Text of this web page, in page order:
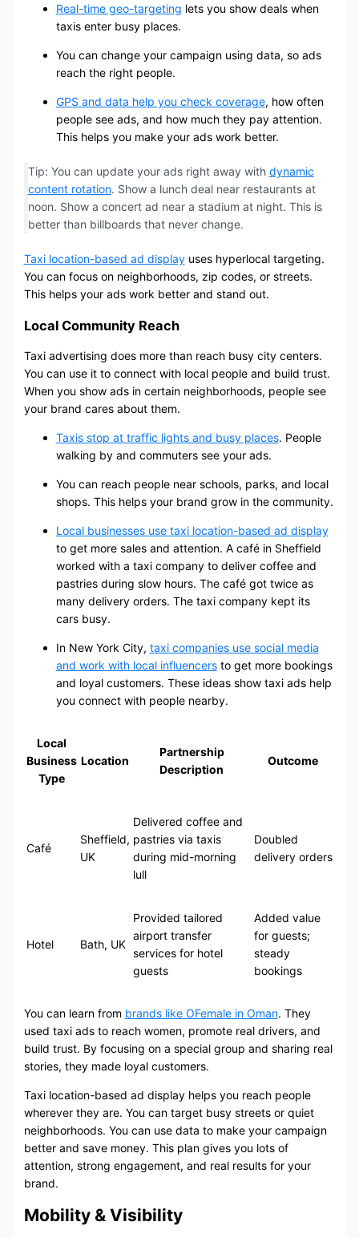
Real-time geo-targeting lets you show deals when
taxis enter busy places.
You can change your campaign using data, so ads
reach the right people.
GPS and data help you check coverage, how often
people see ads, and how much they pay attention.
This helps you make your ads work better.
Tip: You can update your ads right away with dynamic
content rotation. Show a lunch deal near restaurants at
noon. Show a concert ad near a stadium at night. This is
better than billboards that never change.
Taxi location-based ad displayuses hyperlocal targeting.
You can focus on neighborhoods, zip codes, or streets.
This helps your ads work better and stand out.
Local Community Reach
Taxi advertising does more than reach busy city centers.
You can use it to connect with local people and build trust.
When you show ads in certain neighborhoods, people see
your brand cares about them.
Taxis stop at traffic lights and busy places. People
walking by and commuters see your ads.
You can reach people near schools, parks, and local
shops. This helps your brand grow in the community.
Local businesses use taxi location-based ad display
to get more sales and attention. A café in Sheffield
worked with a taxi company to deliver coffee and
pastries during slow hours. The café got twice as
many delivery orders. The taxi company kept its
cars busy.
In New York City, taxi companies use social media
and work with local influencersto get more bookings
and loyal customers. These ideas show taxi ads help
you connect with people nearby.
Local
Business
Type
Location
Partnership
Description
Outcome
Café
Sheffield,
UK
Delivered coffee and
pastries via taxis
during mid-morning
lull
Doubled
delivery orders
Hotel Bath, UK
Provided tailored
airport transfer
services for hotel
guests
Added value
for guests;
steady
bookings
You can learn from brands like OFemale in Oman. They
used taxi ads to reach women, promote real drivers, and
build trust. By focusing on a special group and sharing real
stories, they made loyal customers.
Taxi location-based ad display helps you reach people
wherever they are. You can target busy streets or quiet
neighborhoods. You can use data to make your campaign
better and save money. This plan gives you lots of
attention, strong engagement, and real results for your
brand.
Mobility & Visibility